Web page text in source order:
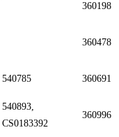
360198
360478
540785 360691
540893,
CS0183392
360996